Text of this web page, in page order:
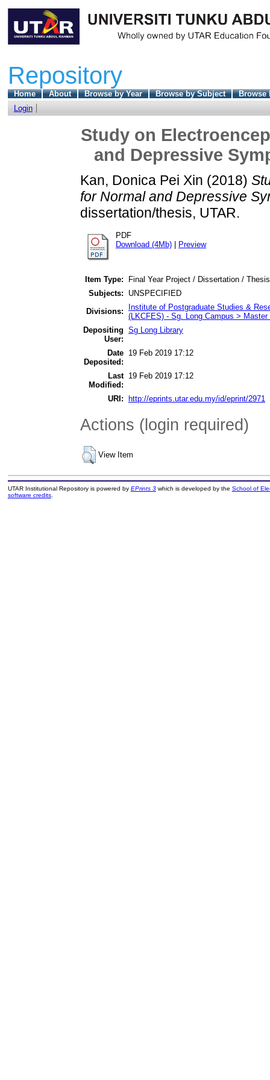
Repository
Home About Browse by Year Browse by Subject
Browse
Login
Study on
and Depressive
Kan, Donica Pei Xin (2018)
for Normal and Depressive
dissertation/thesis, UTAR.
PDF
Download (4Mb)
Preview
Item Type:
Final Year Project / Dissertation /
Subjects:
UNSPECIFIED
Divisions:
Institute of Postgraduate Studies &
(LKCFES) - Sg. Long Campus >
Depositing
User:
Sg Long Library
Date
Deposited:
19 Feb 2019 17:12
Last
Modified:
19 Feb 2019 17:12
URI: http://eprints.utar.edu.my/id/eprint/2971
Actions (login required)
View Item
UTAR Institutional Repository is powered by EPrints 3which is developed by the School of
software credits.